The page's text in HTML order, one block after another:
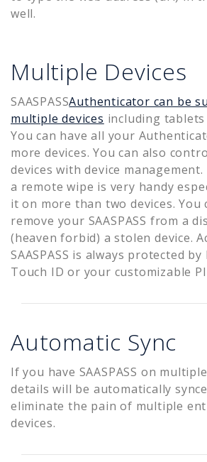
well.
Multiple Devices
SAASPASSAuthenticator can be
multiple devices including tablets
You can have all your
more devices. You can also
devices with device
a remote wipe is very handy
it on more than two devices. You
remove your SAASPASS from a
(heaven forbid) a stolen device.
SAASPASS is always protected
Touch ID or your customizable
Automatic Sync
If you have SAASPASS on
details will be automatically
eliminate the pain of multiple
devices.